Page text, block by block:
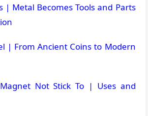
| Metal Becomes Tools and Parts
| From Ancient Coins to Modern
Not Stick To | Uses and